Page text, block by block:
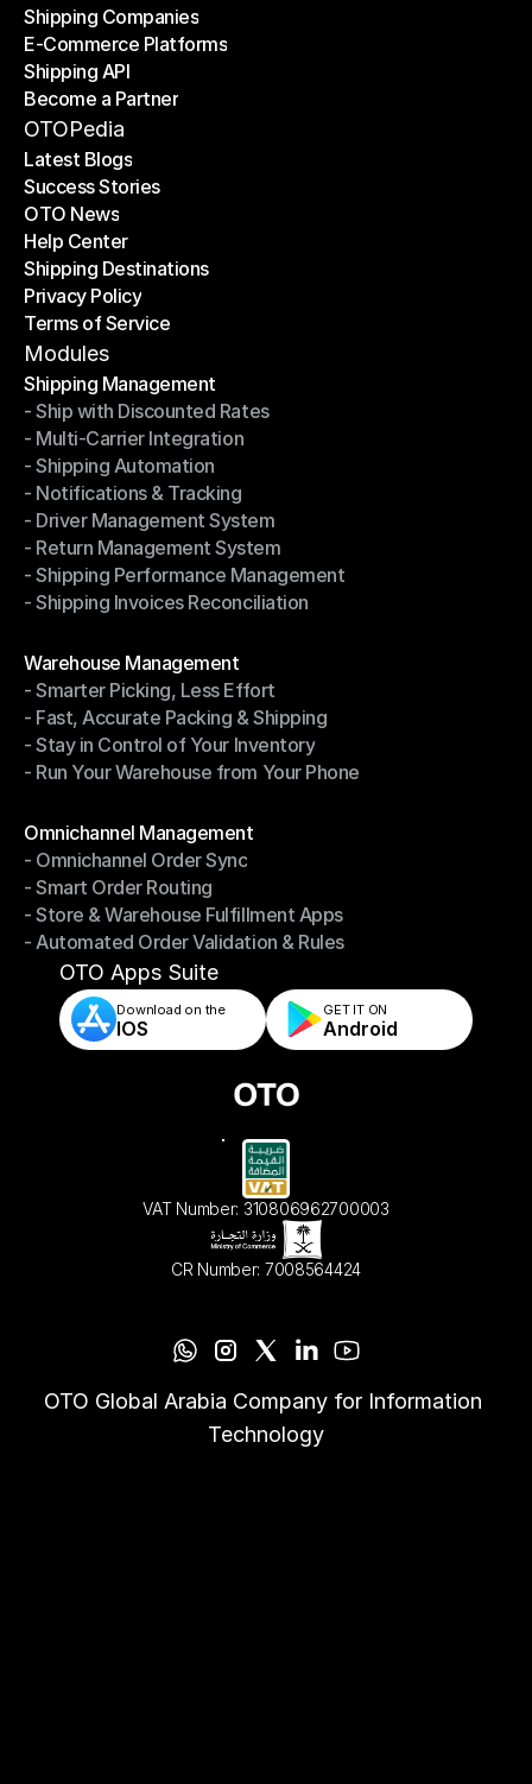
Shipping Companies
Shipping Companies
E-Commerce Platforms
E-Commerce Platforms
Shipping API
Shipping API
Become a Partner
Become a Partner
OTOPedia
Latest Blogs
Latest Blogs
Success Stories
Success Stories
OTO News
OTO News
Help Center
Help Center
Shipping Destinations
Shipping Destinations
Privacy Policy
Privacy Policy
Terms of Service
Terms of Service
Modules
Shipping Management
Shipping Management
- Ship with Discounted Rates
- Ship with Discounted Rates
- Multi-Carrier Integration
- Multi-Carrier Integration
- Shipping Automation
- Shipping Automation
- Notifications & Tracking
- Notifications & Tracking
- Driver Management System
- Driver Management System
- Return Management System
- Return Management System
- Shipping Performance Management
- Shipping Performance Management
- Shipping Invoices Reconciliation
Warehouse Management
Warehouse Management
- Smarter Picking, Less Effort
- Smarter Picking, Less Effort
- Fast, Accurate Packing & Shipping
- Fast, Accurate Packing & Shipping
- Stay in Control of Your Inventory
- Stay in Control of Your Inventory
- Run Your Warehouse from Your Phone
Omnichannel Management
Omnichannel Management
- Omnichannel Order Sync
- Omnichannel Order Sync
- Smart Order Routing
- Smart Order Routing
- Store & Warehouse Fulfillment Apps
- Store & Warehouse Fulfillment Apps
- Automated Order Validation & Rules
- Automated Order Validation & Rules
OTO Apps Suite
Download on the
IOS
GET IT ON
Android
VAT Number: 310806962700003
CR Number: 7008564424
OTO Global Arabia Company for Information
Technology